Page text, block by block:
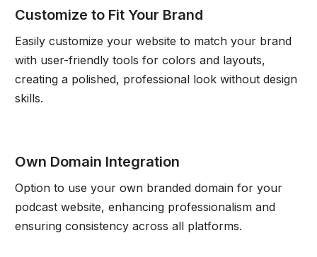
Customize to Fit Your Brand
Easily customize your website to match your brand
with user-friendly tools for colors and layouts,
creating a polished, professional look without design
skills.
Own Domain Integration
Option to use your own branded domain for your
podcast website, enhancing professionalism and
ensuring consistency across all platforms.